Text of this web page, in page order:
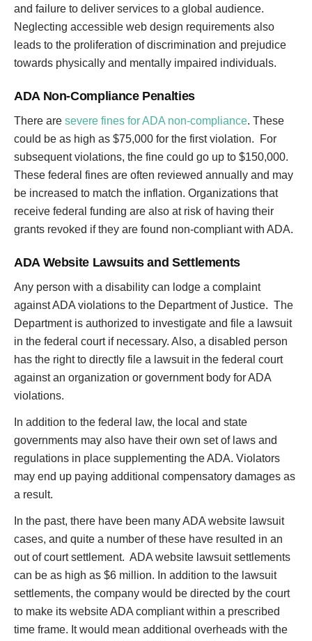
and failure to deliver services to a global audience.
Neglecting accessible web design requirements also
leads to the proliferation of discrimination and prejudice
towards physically and mentally impaired individuals.
ADA Non-Compliance Penalties
There are severe fines for ADA non-compliance. These
could be as high as $75,000 for the first violation. For
subsequent violations, the fine could go up to $150,000.
These federal fines are often reviewed annually and may
be increased to match the inflation. Organizations that
receive federal funding are also at risk of having their
grants revoked if they are found non-compliant with ADA.
ADA Website Lawsuits and Settlements
Any person with a disability can lodge a complaint
against ADA violations to the Department of Justice. The
Department is authorized to investigate and file a lawsuit
in the federal court if necessary. Also, a disabled person
has the right to directly file a lawsuit in the federal court
against an organization or government body for ADA
violations.
In addition to the federal law, the local and state
governments may also have their own set of laws and
regulations in place supplementing the ADA. Violators
may end up paying additional compensatory damages as
a result.
In the past, there have been many ADA website lawsuit
cases, and quite a number of these have resulted in an
out of court settlement. ADA website lawsuit settlements
can be as high as $6 million. In addition to the lawsuit
settlements, the company would be directed by the court
to make its website ADA compliant within a prescribed
time frame. It would mean additional overheads with the